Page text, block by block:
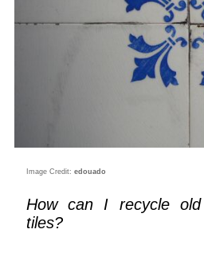
Image Credit: edouado
How can I recycle old
tiles?